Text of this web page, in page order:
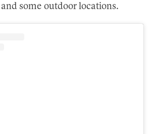
some outdoor locations.